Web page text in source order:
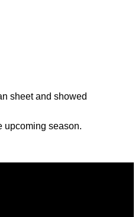
sheet and showed
upcoming season.